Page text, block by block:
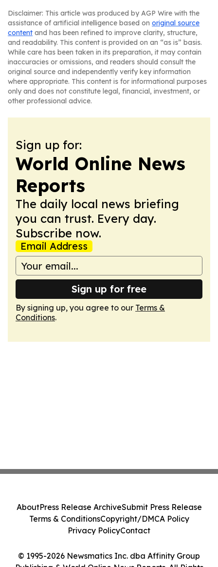
Disclaimer: This article was produced by AGP Wire with the
assistance of artificial intelligence based on original source
content and has been refined to improve clarity, structure,
and readability. This content is provided on an “as is” basis.
While care has been taken in its preparation, it may contain
inaccuracies or omissions, and readers should consult the
original source and independently verify key information
where appropriate. This content is for informational purposes
only and does not constitute legal, financial, investment, or
other professional advice.
Sign up for:
World Online News
Reports
The daily local news briefing
you can trust. Every day.
Subscribe now.
Email Address
Sign up for free
By signing up, you agree to our Terms &
Conditions.
© 1995-2026 Newsmatics Inc. dba Affinity Group
AboutPress Release ArchiveSubmit Press Release
Terms & ConditionsCopyright/DMCA Policy
Privacy PolicyContact